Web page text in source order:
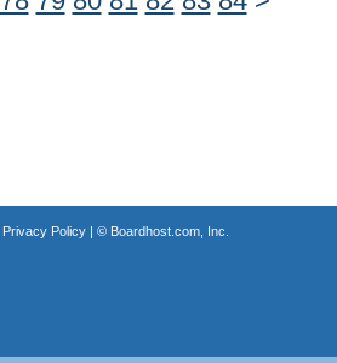
Privacy Policy| © Boardhost.com, Inc.